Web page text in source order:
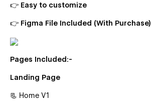
👉 Easy to customize
👉 Figma File Included (With Purchase)
Pages Included:-
Landing Page
📃 Home V1